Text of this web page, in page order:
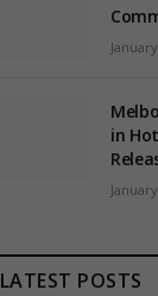
in
LATEST POSTS